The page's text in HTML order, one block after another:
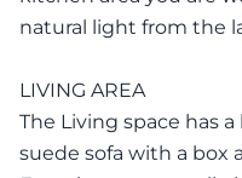
natural light from the
LIVING AREA
The Living space has
suede sofa with a box